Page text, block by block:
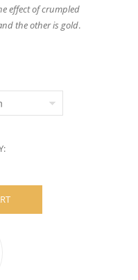
effect of crumpled
the other is gold.
RING – GOLD-PLATED